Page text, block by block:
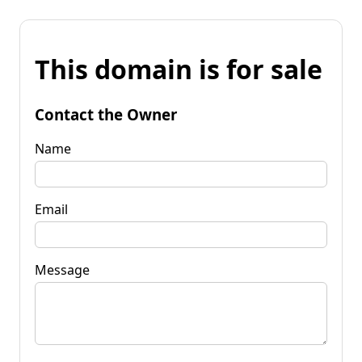
This domain is for sale
Contact the Owner
Name
Email
Message